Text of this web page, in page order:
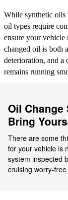
While synthetic oils
oil types require
ensure your
changed oil is both
deterioration, and a
remains running
Oil Change
Bring
There are some
for your vehicle is
system inspected
cruising worry-